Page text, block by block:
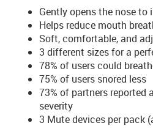
Gently opens the nose
Helps reduce mouth
Soft, comfortable, and
3 different sizes for a
78% of users could
75% of users snored less
73% of partners reported
severity
3 Mute devices per pack